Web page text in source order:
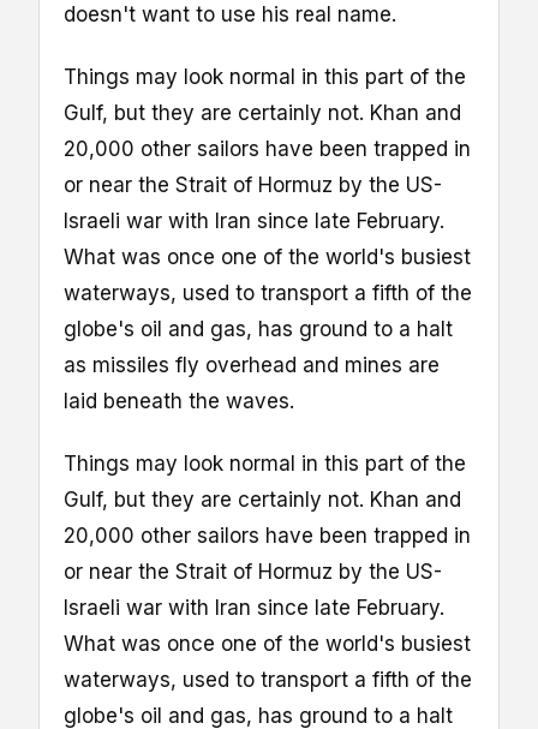
doesn't want to use his real name.
Things may look normal in this part of the
Gulf, but they are certainly not. Khan and
20,000 other sailors have been trapped in
or near the Strait of Hormuz by the US-
Israeli war with Iran since late February.
What was once one of the world's busiest
waterways, used to transport a fifth of the
globe's oil and gas, has ground to a halt
as missiles fly overhead and mines are
laid beneath the waves.
Things may look normal in this part of the
Gulf, but they are certainly not. Khan and
20,000 other sailors have been trapped in
or near the Strait of Hormuz by the US-
Israeli war with Iran since late February.
What was once one of the world's busiest
waterways, used to transport a fifth of the
globe's oil and gas, has ground to a halt